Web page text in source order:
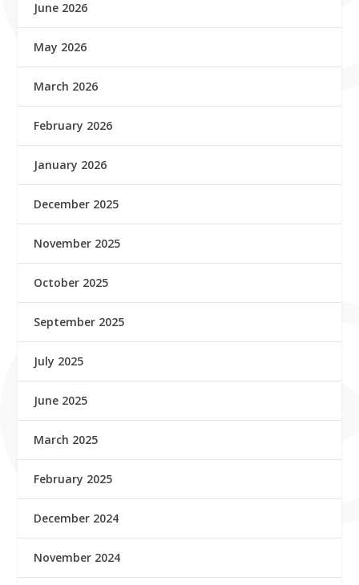
June 2026
May 2026
March 2026
February 2026
January 2026
December 2025
November 2025
October 2025
September 2025
July 2025
June 2025
March 2025
February 2025
December 2024
November 2024